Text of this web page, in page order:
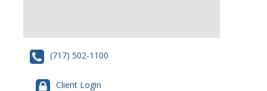
(717) 502-1100
Client Login